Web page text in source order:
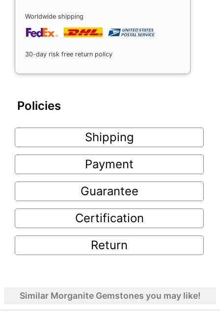
Worldwide shipping
30-day risk free return policy
Policies
Shipping
Payment
Guarantee
Certification
Return
Similar Morganite Gemstones you may like!